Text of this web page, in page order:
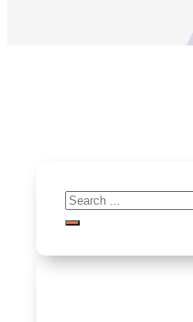
Search